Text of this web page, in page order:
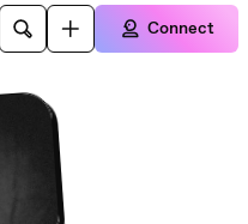
Connect